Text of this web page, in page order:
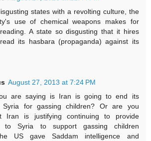
states with a revolting culture, the
use of chemical weapons makes for
A state so disgusting that it hires
its hasbara (propaganda) against its
August 27, 2013 at 7:24 PM
are saying is Iran is going to end its
Syria for gassing children? Or are you
Iran is justifying continuing to provide
to Syria to support gassing children
US gave Saddam intelligence and